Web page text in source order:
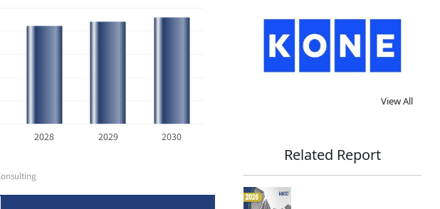
2028 2029 2030
View All
Related Report